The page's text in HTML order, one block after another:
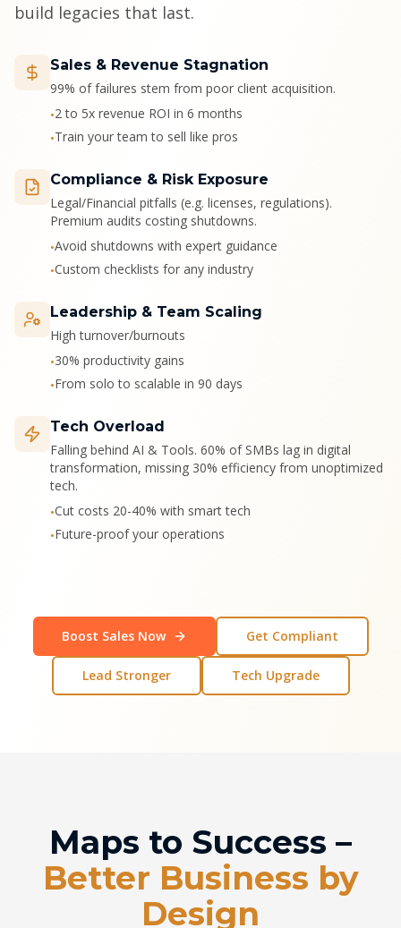
build legacies that last.
Sales & Revenue Stagnation
99% of failures stem from poor client acquisition.
•2 to 5x revenue ROI in 6 months
•Train your team to sell like pros
Compliance & Risk Exposure
Legal/Financial pitfalls (e.g. licenses, regulations).
Premium audits costing shutdowns.
•Avoid shutdowns with expert guidance
•Custom checklists for any industry
Leadership & Team Scaling
High turnover/burnouts
•30% productivity gains
•From solo to scalable in 90 days
Tech Overload
Falling behind AI & Tools. 60% of SMBs lag in digital
transformation, missing 30% efficiency from unoptimized
tech.
•Cut costs 20-40% with smart tech
•Future-proof your operations
Boost Sales Now Get Compliant
Lead Stronger Tech Upgrade
Maps to Success –
Better Business by
Design